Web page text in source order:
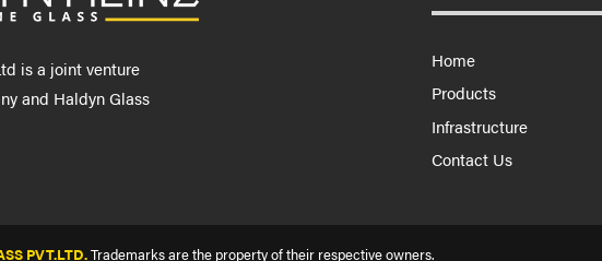
is a joint venture
and Haldyn Glass
Home
Products
Infrastructure
Contact Us
PVT.LTD.Trademarks are the property of their respective owners.